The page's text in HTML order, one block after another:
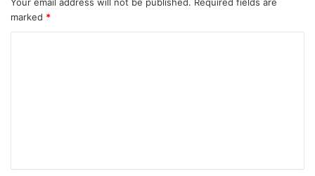
marked *
t